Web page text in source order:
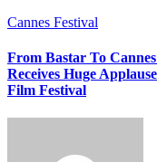
Cannes Festival
From Bastar To
Receives Huge
Film Festival